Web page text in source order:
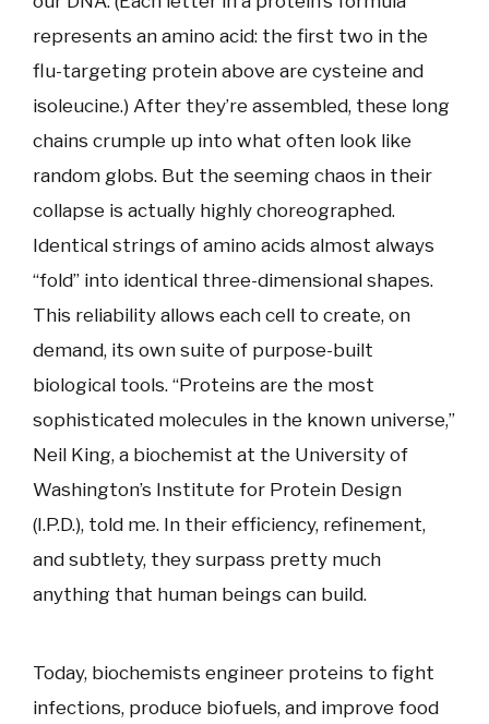
represents an amino acid: the first two in the
flu-targeting protein above are cysteine and
isoleucine.) After they’re assembled, these long
chains crumple up into what often look like
random globs. But the seeming chaos in their
collapse is actually highly choreographed.
Identical strings of amino acids almost always
“fold” into identical three-dimensional shapes.
This reliability allows each cell to create, on
demand, its own suite of purpose-built
biological tools. “Proteins are the most
sophisticated molecules in the known universe,”
Neil King, a biochemist at the University of
Washington’s Institute for Protein Design
(I.P.D.), told me. In their efficiency, refinement,
and subtlety, they surpass pretty much
anything that human beings can build.
Today, biochemists engineer proteins to fight
infections, produce biofuels, and improve food